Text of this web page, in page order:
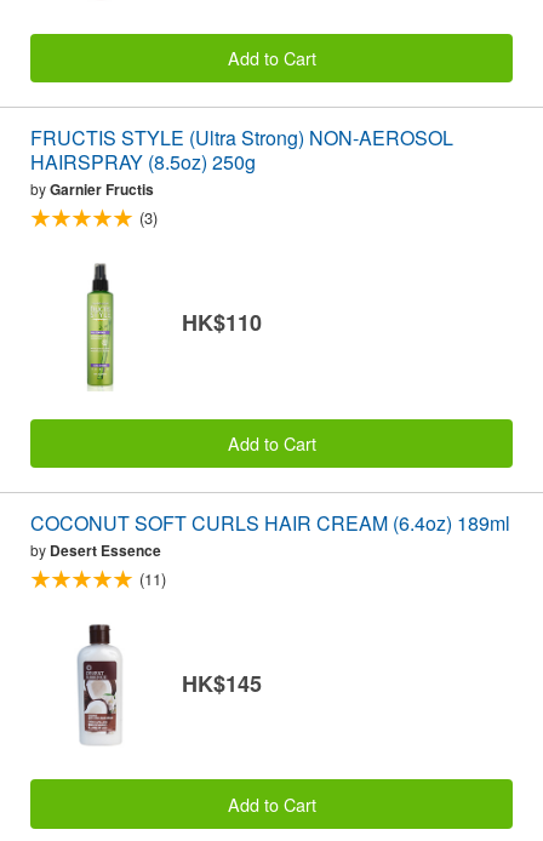
Add to Cart
FRUCTIS STYLE (Ultra Strong) NON-AEROSOL
HAIRSPRAY (8.5oz) 250g
byGarnier Fructis
(3)
HK$110
Add to Cart
COCONUT SOFT CURLS HAIR CREAM (6.4oz) 189ml
by Desert Essence
(11)
HK$145
Add to Cart